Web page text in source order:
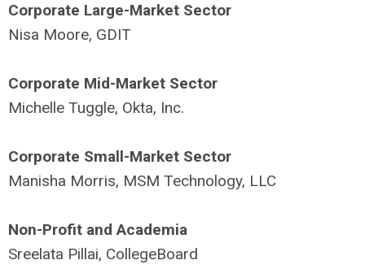
Corporate Large-Market Sector
Nisa Moore, GDIT
Corporate Mid-Market Sector
Michelle Tuggle, Okta, Inc.
Corporate Small-Market Sector
Manisha Morris, MSM Technology, LLC
Non-Profit and Academia
Sreelata Pillai, CollegeBoard